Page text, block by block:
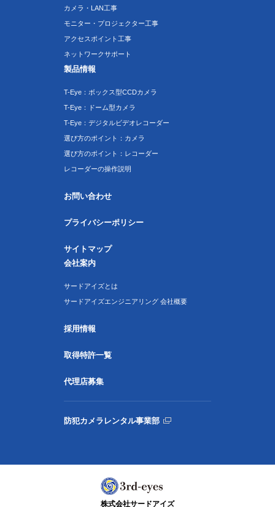
カメラ・LAN工事
モニター・プロジェクター工事
アクセスポイント工事
ネットワークサポート
製品情報
T-Eye：ボックス型CCDカメラ
T-Eye：ドーム型カメラ
T-Eye：デジタルビデオレコーダー
選び方のポイント：カメラ
選び方のポイント：レコーダー
レコーダーの操作説明
お問い合わせ
プライバシーポリシー
サイトマップ
会社案内
サードアイズとは
サードアイズエンジニアリング 会社概要
採用情報
取得特許一覧
代理店募集
防犯カメラレンタル事業部
株式会社サードアイズ